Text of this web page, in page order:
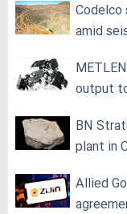
amid
output
BN
plant in
Allied